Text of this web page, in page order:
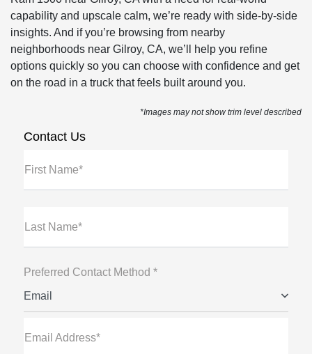
capability and upscale calm, we’re ready with side-by-side
insights. And if you’re browsing from nearby
neighborhoods near Gilroy, CA, we’ll help you refine
options quickly so you can choose with confidence and get
on the road in a truck that feels built around you.
*Images may not show trim level described
Contact Us
First Name*
Last Name*
Preferred Contact Method *
Email
Email Address*